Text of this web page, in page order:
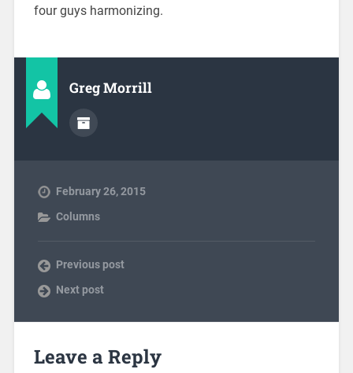
four guys harmonizing.
Greg Morrill
February 26, 2015
Columns
Previous post
Next post
Leave a Reply